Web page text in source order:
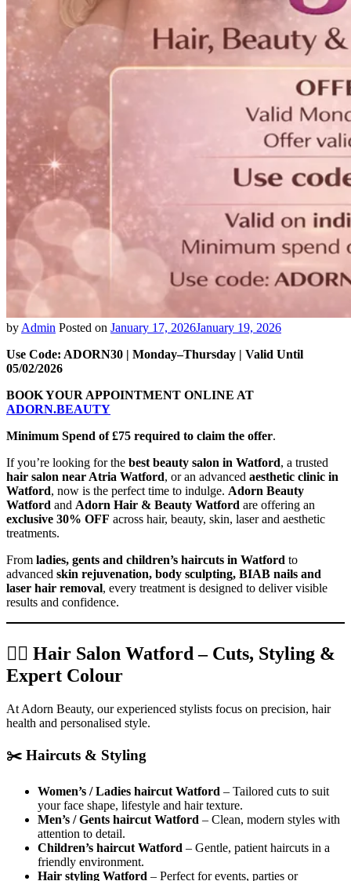
by Admin Posted on January 17, 2026January 19, 2026
Use Code: ADORN30 | Monday–Thursday | Valid Until
05/02/2026
BOOK YOUR APPOINTMENT ONLINE AT
ADORN.BEAUTY
Minimum Spend of £75 required to claim the offer.
If you’re looking for the best beauty salon in Watford, a trusted
hair salon near Atria Watford, or an advanced aesthetic clinic in
Watford, now is the perfect time to indulge. Adorn Beauty
Watford and Adorn Hair & Beauty Watford are offering an
exclusive 30% OFF across hair, beauty, skin, laser and aesthetic
treatments.
From ladies, gents and children’s haircuts in Watford to
advanced skin rejuvenation, body sculpting, BIAB nails and
laser hair removal, every treatment is designed to deliver visible
results and confidence.
💇‍♀️ Hair Salon Watford – Cuts, Styling &
Expert Colour
At Adorn Beauty, our experienced stylists focus on precision, hair
health and personalised style.
✂️ Haircuts & Styling
Women’s / Ladies haircut Watford – Tailored cuts to suit
your face shape, lifestyle and hair texture.
Men’s / Gents haircut Watford – Clean, modern styles with
attention to detail.
Children’s haircut Watford – Gentle, patient haircuts in a
friendly environment.
Hair styling Watford – Perfect for events, parties or